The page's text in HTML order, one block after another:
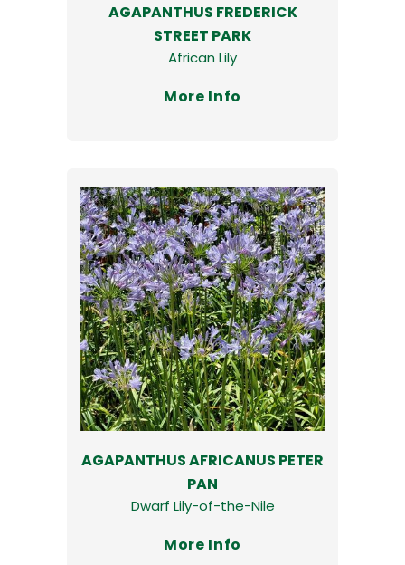
AGAPANTHUS FREDERICK
STREET PARK
African Lily
More Info
AGAPANTHUS AFRICANUS PETER
PAN
Dwarf Lily-of-the-Nile
More Info